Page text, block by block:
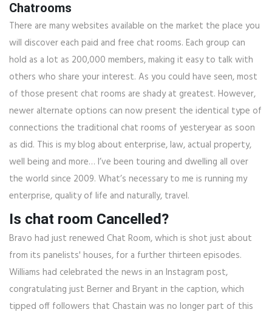
Chatrooms
There are many websites available on the market the place you
will discover each paid and free chat rooms. Each group can
hold as a lot as 200,000 members, making it easy to talk with
others who share your interest. As you could have seen, most
of those present chat rooms are shady at greatest. However,
newer alternate options can now present the identical type of
connections the traditional chat rooms of yesteryear as soon
as did. This is my blog about enterprise, law, actual property,
well being and more… I’ve been touring and dwelling all over
the world since 2009. What’s necessary to me is running my
enterprise, quality of life and naturally, travel.
Is chat room Cancelled?
Bravo had just renewed Chat Room, which is shot just about
from its panelists' houses, for a further thirteen episodes.
Williams had celebrated the news in an Instagram post,
congratulating just Berner and Bryant in the caption, which
tipped off followers that Chastain was no longer part of this